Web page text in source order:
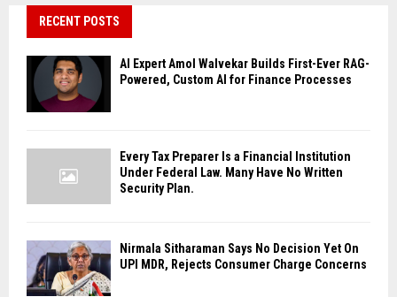
RECENT POSTS
AI Expert Amol Walvekar Builds First-Ever RAG-
Powered, Custom AI for Finance Processes
Every Tax Preparer Is a Financial Institution
Under Federal Law. Many Have No Written
Security Plan.
Nirmala Sitharaman Says No Decision Yet On
UPI MDR, Rejects Consumer Charge Concerns